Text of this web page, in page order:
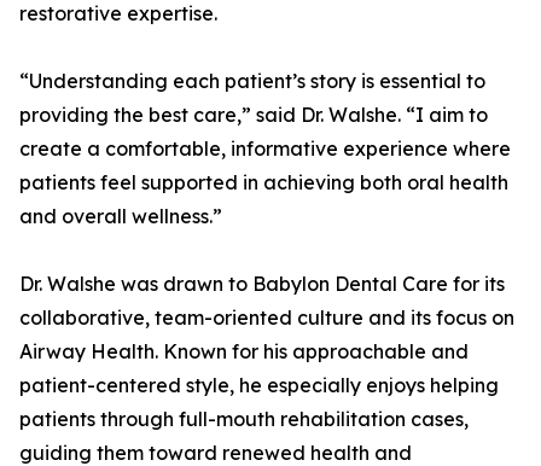
restorative expertise.
“Understanding each patient’s story is essential to
providing the best care,” said Dr. Walshe. “I aim to
create a comfortable, informative experience where
patients feel supported in achieving both oral health
and overall wellness.”
Dr. Walshe was drawn to Babylon Dental Care for its
collaborative, team-oriented culture and its focus on
Airway Health. Known for his approachable and
patient-centered style, he especially enjoys helping
patients through full-mouth rehabilitation cases,
guiding them toward renewed health and